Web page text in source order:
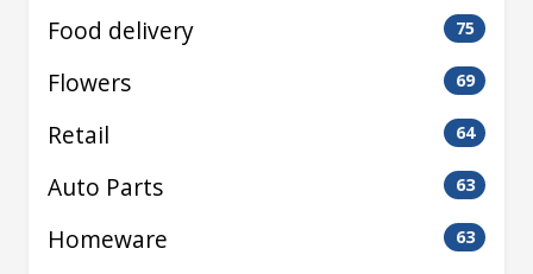
Food delivery 75
Flowers 69
Retail 64
Auto Parts 63
Homeware 63